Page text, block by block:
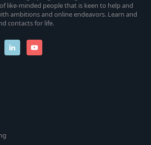
like-minded people that is keen to help and
ambitions and online endeavors. Learn and
contacts for life.